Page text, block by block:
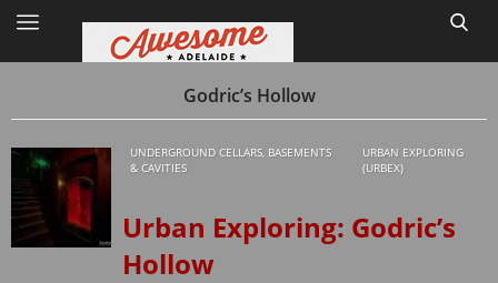
Home
Site Map
Godric’s Hollow
UNDERGROUND CELLARS, BASEMENTS
& CAVITIES
URBAN EXPLORING
(URBEX)
Urban Exploring: Godric’s
Hollow